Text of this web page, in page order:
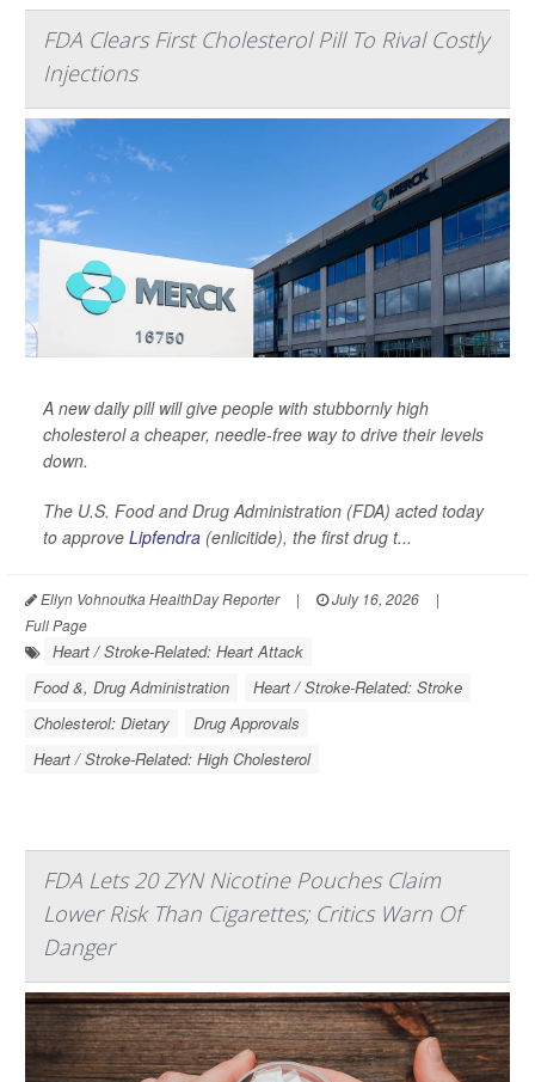
FDA Clears First Cholesterol Pill To Rival Costly
Injections
A new daily pill will give people with stubbornly high
cholesterol a cheaper, needle-free way to drive their levels
down.
The U.S. Food and Drug Administration (FDA) acted today
to approve Lipfendra (enlicitide), the first drug t...
Ellyn Vohnoutka HealthDay Reporter | July 16, 2026
|
Full Page
Heart / Stroke-Related: Heart Attack
Food &, Drug Administration
Heart / Stroke-Related: Stroke
Cholesterol: Dietary
Drug Approvals
Heart / Stroke-Related: High Cholesterol
FDA Lets 20 ZYN Nicotine Pouches Claim
Lower Risk Than Cigarettes; Critics Warn Of
Danger